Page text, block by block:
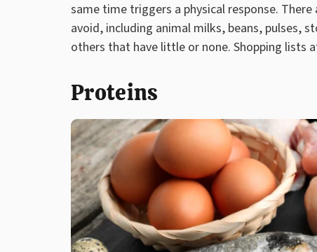
same time triggers a physical response.
avoid, including animal milks, beans, pulses,
others that have little or none. Shopping lists
Proteins